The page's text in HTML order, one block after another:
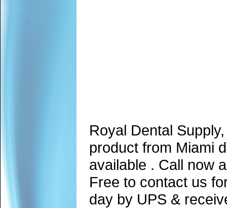
Royal Dental
product from Miami
available . Call now
Free to contact us
day by UPS &